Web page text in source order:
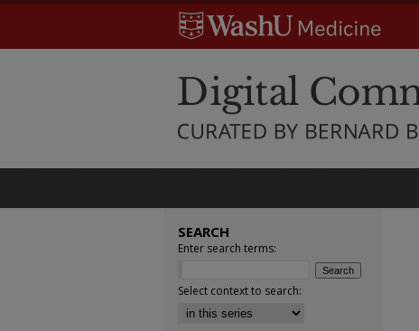
SEARCH
Enter search terms:
Select context to search: